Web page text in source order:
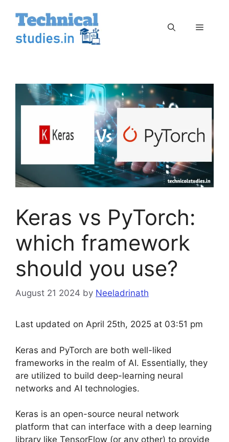
content
Menu
Keras vs PyTorch:
which framework
should you use?
August 21 2024 by Neeladrinath
Last updated on April 25th, 2025 at 03:51 pm
Keras and PyTorch are both well-liked
frameworks in the realm of AI. Essentially, they
are utilized to build deep-learning neural
networks and AI technologies.
Keras is an open-source neural network
platform that can interface with a deep learning
library like TensorFlow (or any other) to provide